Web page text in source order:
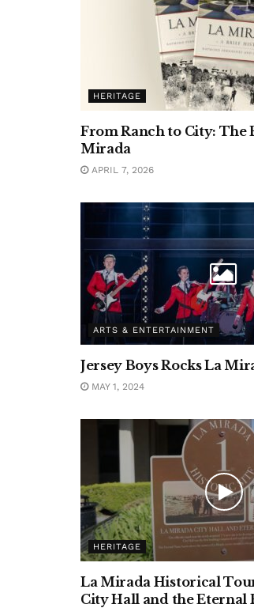
HERITAGE
From Ranch to City: The
Mirada
APRIL 7, 2026
ARTS & ENTERTAINMENT
Jersey Boys Rocks La
MAY 1, 2024
HERITAGE
La Mirada Historical
City Hall and the Eternal